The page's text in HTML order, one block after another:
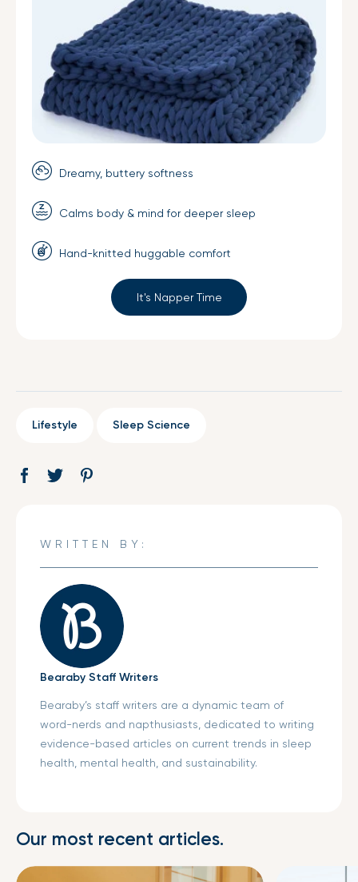
Dreamy, buttery softness
Calms body & mind for deeper sleep
Hand-knitted huggable comfort
It's Napper Time
Lifestyle Sleep Science
Share
Opens
Tweet
Opens
WRITTEN BY:
Bearaby Staff Writers
Bearaby’s staff writers are a dynamic team of
word-nerds and napthusiasts, dedicated to writing
evidence-based articles on current trends in sleep
health, mental health, and sustainability.
Our most recent articles.